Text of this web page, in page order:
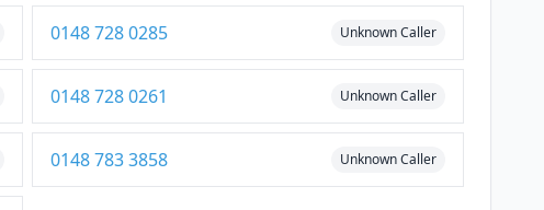
0148 728 0285 Unknown Caller
0148 728 0261 Unknown Caller
0148 783 3858 Unknown Caller